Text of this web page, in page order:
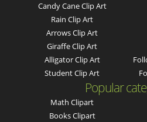
Candy Cane Clip Art
Rain Clip Art
Arrows Clip Art
Giraffe Clip Art
Alligator Clip Art
Student Clip Art
Popular
Math Clipart
Books Clipart